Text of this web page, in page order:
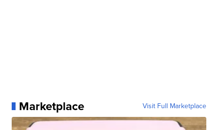
Marketplace Visit Full Marketplace